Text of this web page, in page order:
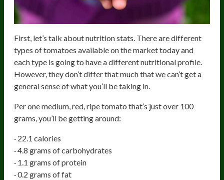
First, let’s talk about nutrition stats. There are different
types of tomatoes available on the market today and
each type is going to have a different nutritional profile.
However, they don’t differ that much that we can’t get a
general sense of what you’ll be taking in.
Per one medium, red, ripe tomato that’s just over 100
grams, you’ll be getting around:
· 22.1 calories
· 4.8 grams of carbohydrates
· 1.1 grams of protein
· 0.2 grams of fat